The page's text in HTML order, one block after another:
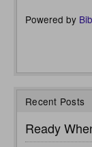
Powered by
Recent Posts
Ready